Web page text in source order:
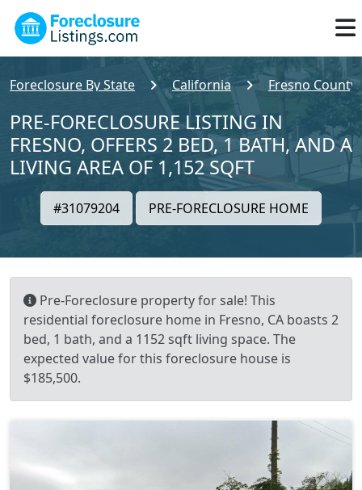
Foreclosure By State California Fresno County
PRE-FORECLOSURE LISTING IN
FRESNO, OFFERS 2 BED, 1 BATH, AND A
LIVING AREA OF 1,152 SQFT
#31079204 PRE-FORECLOSURE HOME
Pre-Foreclosure property for sale! This
residential foreclosure home in Fresno, CA boasts 2
bed, 1 bath, and a 1152 sqft living space. The
expected value for this foreclosure house is
$185,500.